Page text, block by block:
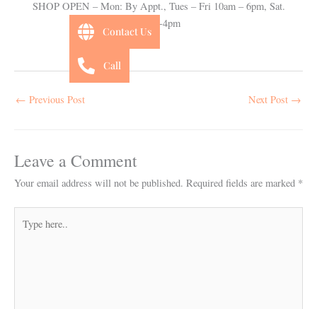
SHOP OPEN – Mon: By Appt., Tues – Fri 10am – 6pm, Sat.
10am-4pm
← Previous Post Next Post →
Leave a Comment
Your email address will not be published. Required fields are marked *
here..
Contact Us
Call